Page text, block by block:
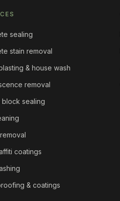
sealing
stain removal
& house wash
removal
block sealing
coatings
& coatings